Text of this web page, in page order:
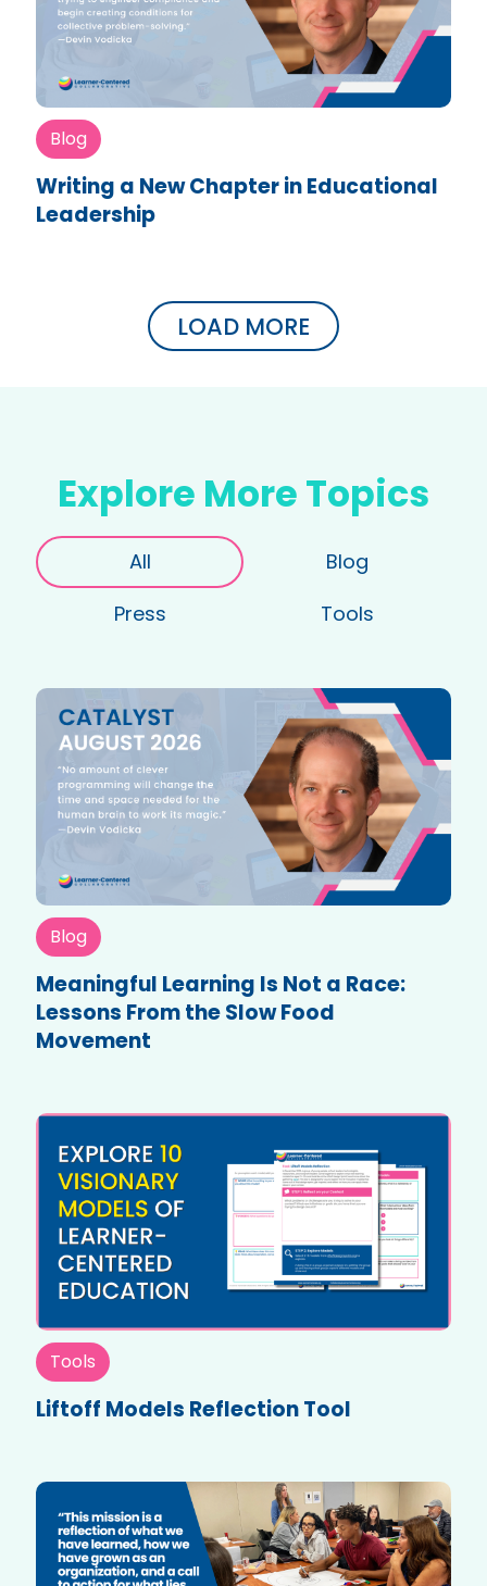
Blog
Writing a New Chapter in Educational
Leadership
LOAD MORE
Explore More Topics
All
Blog
Press
Tools
Blog
Meaningful Learning Is Not a Race:
Lessons From the Slow Food
Movement
Tools
Liftoff Models Reflection Tool